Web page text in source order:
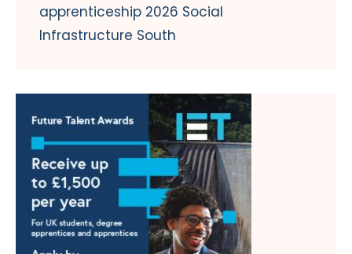
apprenticeship 2026 Social
Infrastructure South